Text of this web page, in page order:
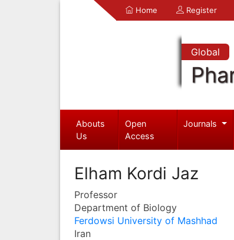
Home Register
Global
Abouts
Us
Open
Access
Journals
Elham Kordi Jaz
Professor
Department of Biology
Ferdowsi University of Mashhad
Iran